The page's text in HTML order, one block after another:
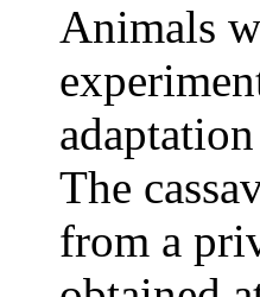
Animals
The
from a